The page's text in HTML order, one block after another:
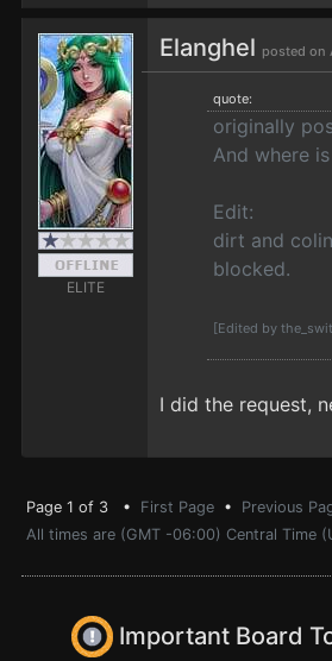
ELITE
Elanghel posted on
quote:
originally
And where
Edit:
dirt and
blocked.
[Edited by
I did the request,
Page 1 of 3 • First Page • Previous
All times are (GMT -06:00) Central Time
Important Board